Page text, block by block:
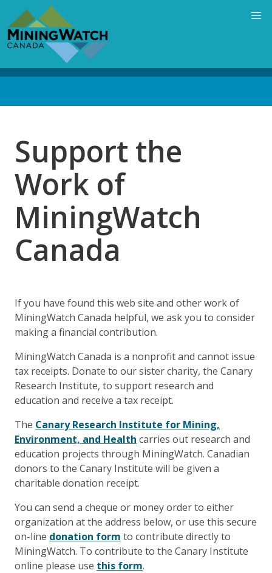
main
content
Support the
Work of
MiningWatch
Canada
If you have found this web site and other work of
MiningWatch Canada helpful, we ask you to consider
making a financial contribution.
MiningWatch Canada is a nonprofit and cannot issue
tax receipts. Donate to our sister charity, the Canary
Research Institute, to support research and
education and receive a tax receipt.
The Canary Research Institute for Mining,
Environment, and Health carries out research and
education projects through MiningWatch. Canadian
donors to the Canary Institute will be given a
charitable donation receipt.
You can send a cheque or money order to either
organization at the address below, or use this secure
on-line donation form to contribute directly to
MiningWatch. To contribute to the Canary Institute
online please use this form.